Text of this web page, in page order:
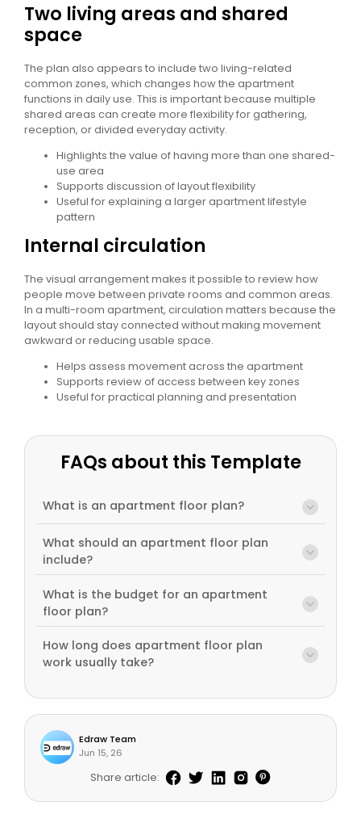
Two living areas and shared
space
The plan also appears to include two living-related
common zones, which changes how the apartment
functions in daily use. This is important because multiple
shared areas can create more flexibility for gathering,
reception, or divided everyday activity.
Highlights the value of having more than one shared-
use area
Supports discussion of layout flexibility
Useful for explaining a larger apartment lifestyle
pattern
Internal circulation
The visual arrangement makes it possible to review how
people move between private rooms and common areas.
In a multi-room apartment, circulation matters because the
layout should stay connected without making movement
awkward or reducing usable space.
Helps assess movement across the apartment
Supports review of access between key zones
Useful for practical planning and presentation
FAQs about this Template
What is an apartment floor plan?
What should an apartment floor plan
include?
What is the budget for an apartment
floor plan?
How long does apartment floor plan
work usually take?
Edraw Team
Jun 15, 26
Share article: